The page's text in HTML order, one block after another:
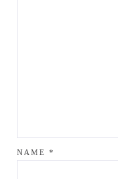
NAME *